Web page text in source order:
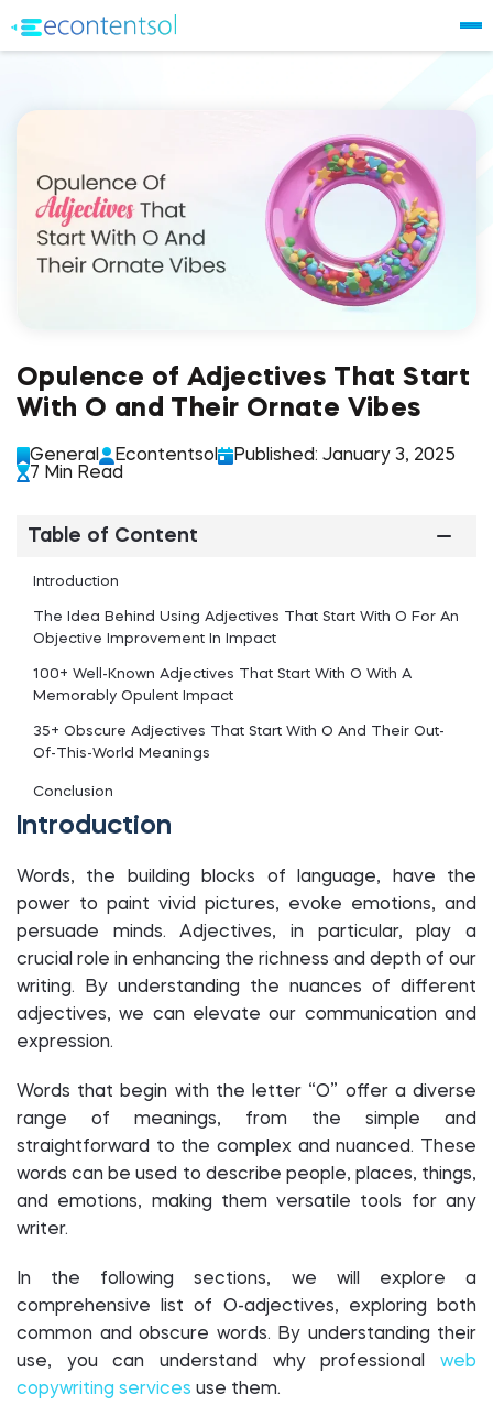
Opulence of Adjectives That Start
With O and Their Ornate Vibes
General Econtentsol
Published: January 3, 2025
7 Min Read
Table of Content
Introduction
The Idea Behind Using Adjectives That Start With O For An
Objective Improvement In Impact
100+ Well-Known Adjectives That Start With O With A
Memorably Opulent Impact
35+ Obscure Adjectives That Start With O And Their Out-
Of-This-World Meanings
Conclusion
Introduction
Words, the building blocks of language, have the
power to paint vivid pictures, evoke emotions, and
persuade minds. Adjectives, in particular, play a
crucial role in enhancing the richness and depth of our
writing. By understanding the nuances of different
adjectives, we can elevate our communication and
expression.
Words that begin with the letter “O” offer a diverse
range of meanings, from the simple and
straightforward to the complex and nuanced. These
words can be used to describe people, places, things,
and emotions, making them versatile tools for any
writer.
In the following sections, we will explore a
comprehensive list of O-adjectives, exploring both
common and obscure words. By understanding their
use, you can understand why professional web
copywriting services use them.